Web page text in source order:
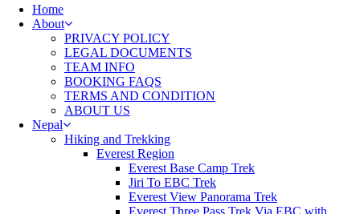
Home(current)
About
PRIVACY POLICY
LEGAL DOCUMENTS
TEAM INFO
BOOKING FAQS
TERMS AND CONDITION
ABOUT US
Nepal
Hiking and Trekking
Everest Region
Everest Base Camp Trek
Jiri To EBC Trek
Everest View Panorama Trek
Everest Three Pass Trek Via EBC with